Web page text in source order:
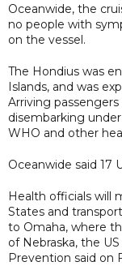
Oceanwide, the
no people with
on the vessel.
The Hondius was
Islands, and was
Arriving
disembarking
WHO and other
Oceanwide said 17
Health officials will
States and
to Omaha, where
of Nebraska, the
Prevention said on